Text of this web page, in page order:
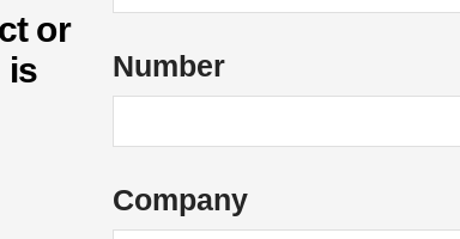
or
is
*
*
m
a
i
Number
Company